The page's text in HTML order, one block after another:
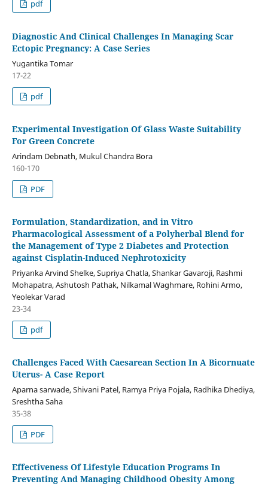
pdf
Diagnostic And Clinical Challenges In Managing Scar
Ectopic Pregnancy: A Case Series
Yugantika Tomar
17-22
pdf
Experimental Investigation Of Glass Waste Suitability
For Green Concrete
Arindam Debnath, Mukul Chandra Bora
160-170
PDF
Formulation, Standardization, and in Vitro
Pharmacological Assessment of a Polyherbal Blend for
the Management of Type 2 Diabetes and Protection
against Cisplatin-Induced Nephrotoxicity
Priyanka Arvind Shelke, Supriya Chatla, Shankar Gavaroji, Rashmi
Mohapatra, Ashutosh Pathak, Nilkamal Waghmare, Rohini Armo,
Yeolekar Varad
23-34
pdf
Challenges Faced With Caesarean Section In A Bicornuate
Uterus- A Case Report
Aparna sarwade, Shivani Patel, Ramya Priya Pojala, Radhika Dhediya,
Sreshtha Saha
35-38
PDF
Effectiveness Of Lifestyle Education Programs In
Preventing And Managing Childhood Obesity Among